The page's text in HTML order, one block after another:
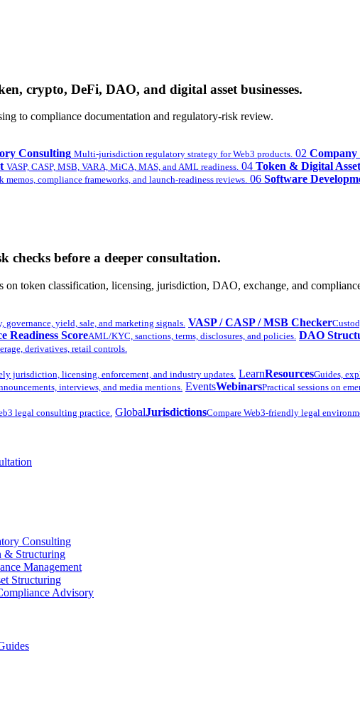
crypto, DeFi, DAO, and digital asset businesses.
to compliance documentation and regulatory-risk review.
Consulting Multi-jurisdiction regulatory strategy for Web3 products. 02
VASP, CASP, MSB, VARA, MiCA, MAS, and AML readiness. 04 Token & Digital
memos, compliance frameworks, and launch-readiness reviews. 06 Software
checks before a deeper consultation.
on token classification, licensing, jurisdiction, DAO, exchange, and
governance, yield, sale, and marketing signals. VASP / CASP / MSB Checker
Readiness ScoreAML/KYC, sanctions, terms, disclosures, and policies. DAO
derivatives, retail controls.
jurisdiction, licensing, enforcement, and industry updates. LearnResourcesGuides,
interviews, and media mentions. EventsWebinarsPractical sessions on
legal consulting practice. GlobalJurisdictionsCompare Web3-friendly legal
Consulting
& Structuring
Management
Structuring
Advisory